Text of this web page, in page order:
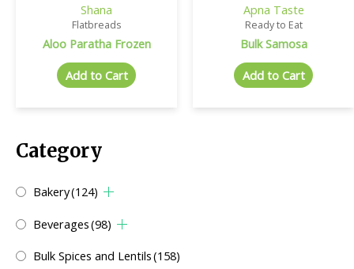
Category
Bakery(124)
Beverages(98)
Bulk Spices and Lentils(158)
Shana
Flatbreads
Aloo Paratha Frozen
Add to Cart
Apna Taste
Ready to Eat
Bulk Samosa
Add to Cart